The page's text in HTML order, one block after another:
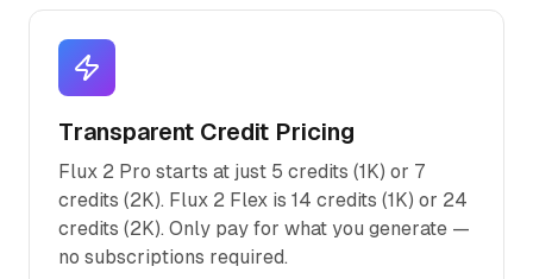
Transparent Credit Pricing
Flux 2 Pro starts at just 5 credits (1K) or 7
credits (2K). Flux 2 Flex is 14 credits (1K) or 24
credits (2K). Only pay for what you generate —
no subscriptions required.